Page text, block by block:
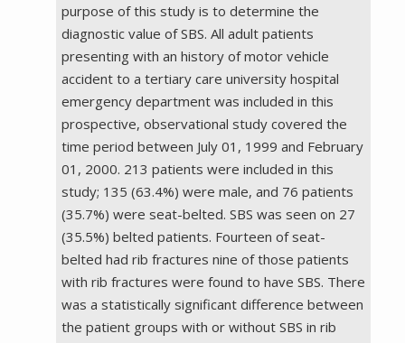
purpose of this study is to determine the
diagnostic value of SBS. All adult patients
presenting with an history of motor vehicle
accident to a tertiary care university hospital
emergency department was included in this
prospective, observational study covered the
time period between July 01, 1999 and February
01, 2000. 213 patients were included in this
study; 135 (63.4%) were male, and 76 patients
(35.7%) were seat-belted. SBS was seen on 27
(35.5%) belted patients. Fourteen of seat-
belted had rib fractures nine of those patients
with rib fractures were found to have SBS. There
was a statistically significant difference between
the patient groups with or without SBS in rib